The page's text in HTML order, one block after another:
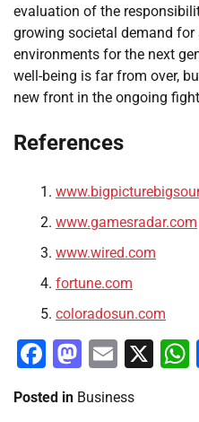
evaluation of the
growing societal demand for
environments for the next
well-being is far from over,
new front in the ongoing
References
www.gamesradar.com
www.wired.com
fortune.com
coloradosun.com
Facebook
Email
X
Posted in Business